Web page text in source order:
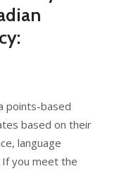
points-based
based on their
language
you meet the